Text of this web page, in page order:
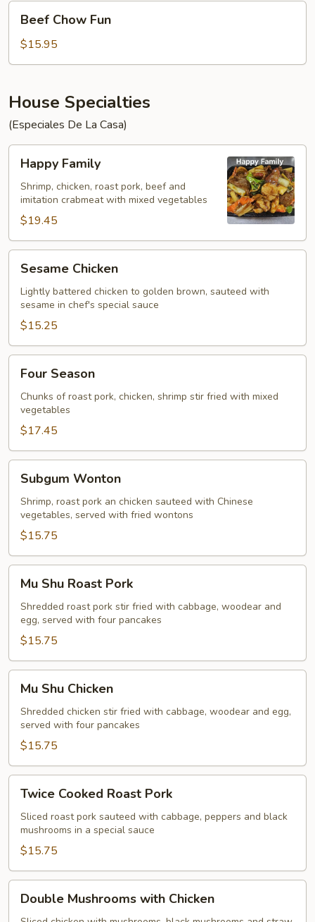
Chow
Fun
Beef Chow Fun
$15.95
House Specialties
(Especiales De La Casa)
Family
Happy Family
Shrimp, chicken, roast pork, beef and
imitation crabmeat with mixed vegetables
$19.45
Chicken
Sesame Chicken
Lightly battered chicken to golden brown, sauteed with
sesame in chef's special sauce
$15.25
Season
Four Season
Chunks of roast pork, chicken, shrimp stir fried with mixed
vegetables
$17.45
Wonton
Subgum Wonton
Shrimp, roast pork an chicken sauteed with Chinese
vegetables, served with fried wontons
$15.75
Shu
Roast
Pork
Mu Shu Roast Pork
Shredded roast pork stir fried with cabbage, woodear and
egg, served with four pancakes
$15.75
Shu
Chicken
Mu Shu Chicken
Shredded chicken stir fried with cabbage, woodear and egg,
served with four pancakes
$15.75
Cooked
Roast
Pork
Twice Cooked Roast Pork
Sliced roast pork sauteed with cabbage, peppers and black
mushrooms in a special sauce
$15.75
Mushrooms
Double Mushrooms with Chicken